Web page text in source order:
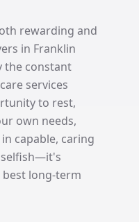
rewarding and
in Franklin
the constant
services
to rest,
own needs,
capable, caring
selfish—it's
long-term